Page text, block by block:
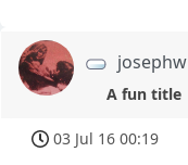
josephw
A fun title
03 Jul 16 00:19